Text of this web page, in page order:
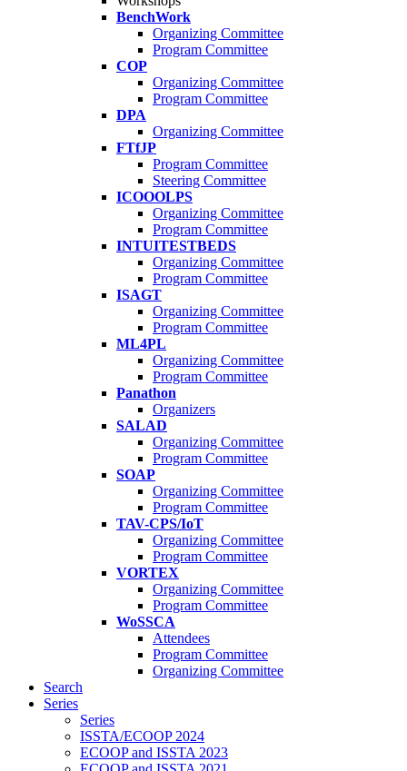
BenchWork
Organizing Committee
Program Committee
COP
Organizing Committee
Program Committee
DPA
Organizing Committee
FTfJP
Program Committee
Steering Committee
ICOOOLPS
Organizing Committee
Program Committee
INTUITESTBEDS
Organizing Committee
Program Committee
ISAGT
Organizing Committee
Program Committee
ML4PL
Organizing Committee
Program Committee
Panathon
Organizers
SALAD
Organizing Committee
Program Committee
SOAP
Organizing Committee
Program Committee
TAV-CPS/IoT
Organizing Committee
Program Committee
VORTEX
Organizing Committee
Program Committee
WoSSCA
Attendees
Program Committee
Organizing Committee
Search
Series
Series
ISSTA/ECOOP 2024
ECOOP and ISSTA 2023